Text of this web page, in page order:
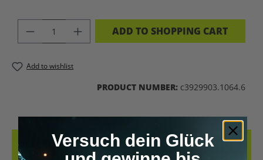
PRODUCT QUANTITY: ENTER THE
ADD TO SHOPPING CART
Add to wishlist
PRODUCT NUMBER: c3929903.1064.6
DESCRIPTIONVersuch dein Glück